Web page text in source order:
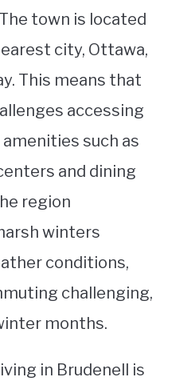
town is located
city, Ottawa,
This means that
accessing
such as
and dining
region
winters
conditions,
challenging,
months.
in Brudenell is